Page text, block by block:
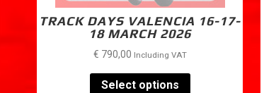
TRACK DAYS VALENCIA 16-17-
18 MARCH 2026
€ 790,00 Including VAT
Select options